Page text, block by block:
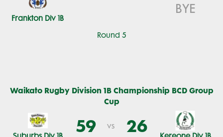
Round 5
Frankton Div 1B
BYE
Waikato Rugby Division 1B Championship BCD Group
Cup
59 vs 26